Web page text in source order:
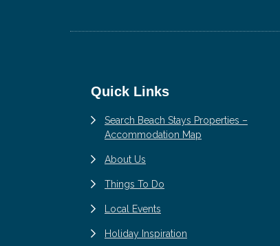
Quick Links
Search Beach Stays Properties –
Accommodation Map
About Us
Things To Do
Local Events
Holiday Inspiration